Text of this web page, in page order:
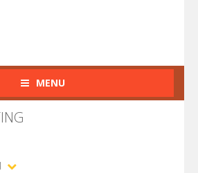
MENU